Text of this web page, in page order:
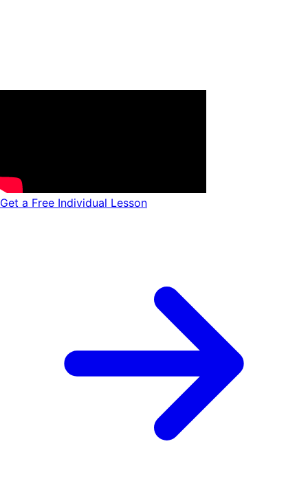
Get a Free Individual Lesson